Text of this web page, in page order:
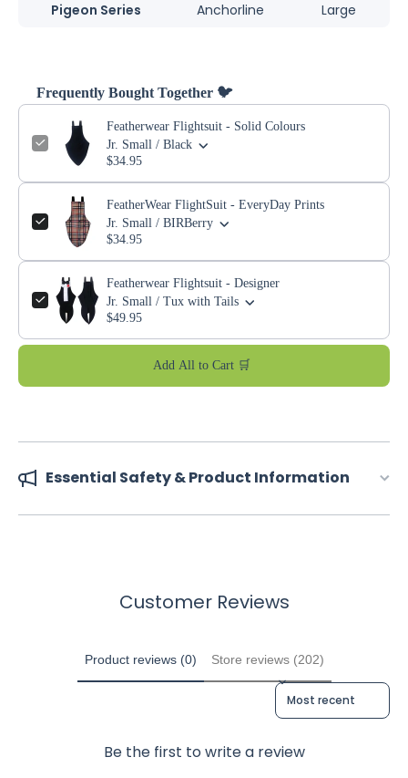
Pigeon Series Anchorline Large
Frequently Bought Together 🐦
Featherwear Flightsuit - Solid Colours
Jr. Small / Black
$34.95
FeatherWear FlightSuit - EveryDay Prints
Jr. Small / BIRBerry
$34.95
Featherwear Flightsuit - Designer
Jr. Small / Tux with Tails
$49.95
Add All to Cart 🛒
Essential Safety & Product Information
Customer Reviews
Product reviews (0) Store reviews (202)
Sort reviews by
Be the first to write a review